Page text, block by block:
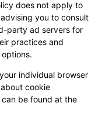
does not apply to
you to consult
party ad servers for
practices and
individual browser
cookie
be found at the